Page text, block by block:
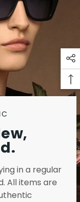
in a regular
All items are